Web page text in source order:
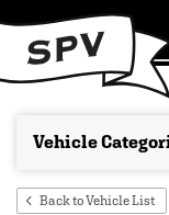
Back to Vehicle List